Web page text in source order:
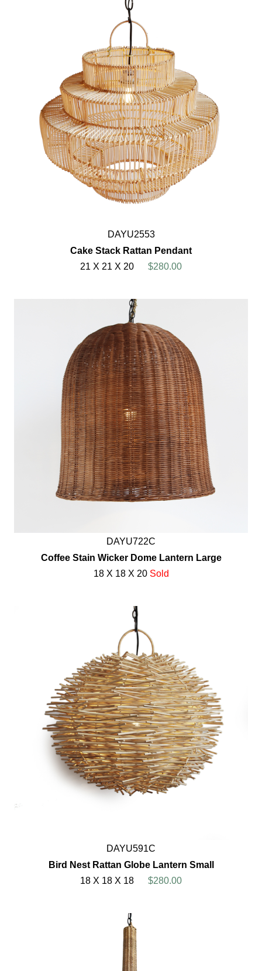
DAYU2553
Cake Stack Rattan Pendant
21 X 21 X 20
$280.00
DAYU722C
Coffee Stain Wicker Dome Lantern Large
18 X 18 X 20 Sold
DAYU591C
Bird Nest Rattan Globe Lantern Small
18 X 18 X 18
$280.00